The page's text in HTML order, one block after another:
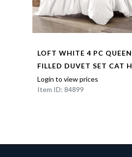
LOFT WHITE 4 PC QUEEN
FILLED DUVET SET CAT H
Login to view prices
Item ID: 84899